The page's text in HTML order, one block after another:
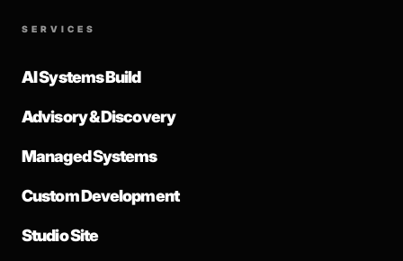
SERVICES
AI Systems Build
Advisory & Discovery
Managed Systems
Custom Development
Studio Site